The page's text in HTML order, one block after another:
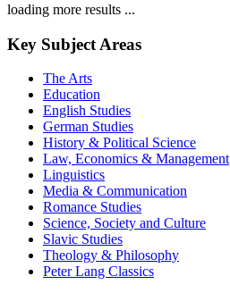
loading more results ...
Key Subject Areas
The Arts
Education
English Studies
German Studies
History & Political Science
Law, Economics & Management
Linguistics
Media & Communication
Romance Studies
Science, Society and Culture
Slavic Studies
Theology & Philosophy
Peter Lang Classics